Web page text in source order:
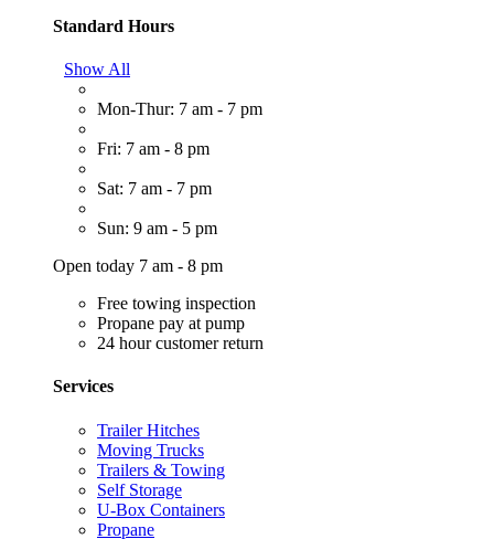
Standard Hours
Show All
Mon-Thur: 7 am - 7 pm
Fri: 7 am - 8 pm
Sat: 7 am - 7 pm
Sun: 9 am - 5 pm
Open today 7 am - 8 pm
Free towing inspection
Propane pay at pump
24 hour customer return
Services
Trailer Hitches
Moving Trucks
Trailers & Towing
Self Storage
U-Box Containers
Propane